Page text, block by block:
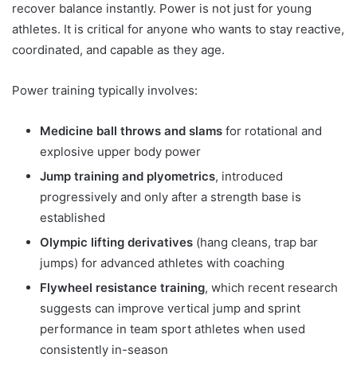
recover balance instantly. Power is not just for young
athletes. It is critical for anyone who wants to stay reactive,
coordinated, and capable as they age.
Power training typically involves:
Medicine ball throws and slams for rotational and
explosive upper body power
Jump training and plyometrics, introduced
progressively and only after a strength base is
established
Olympic lifting derivatives (hang cleans, trap bar
jumps) for advanced athletes with coaching
Flywheel resistance training, which recent research
suggests can improve vertical jump and sprint
performance in team sport athletes when used
consistently in-season